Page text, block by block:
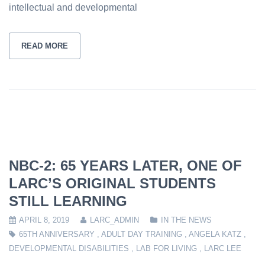
intellectual and developmental
READ MORE
NBC-2: 65 YEARS LATER, ONE OF
LARC’S ORIGINAL STUDENTS
STILL LEARNING
APRIL 8, 2019 LARC_ADMIN
IN THE NEWS
65TH ANNIVERSARY
ADULT DAY TRAINING ANGELA KATZ
DEVELOPMENTAL DISABILITIES
LAB FOR LIVING
LARC LEE